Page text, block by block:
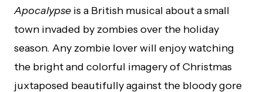
Apocalypse is a British musical about a small
town invaded by zombies over the holiday
season. Any zombie lover will enjoy watching
the bright and colorful imagery of Christmas
juxtaposed beautifully against the bloody gore